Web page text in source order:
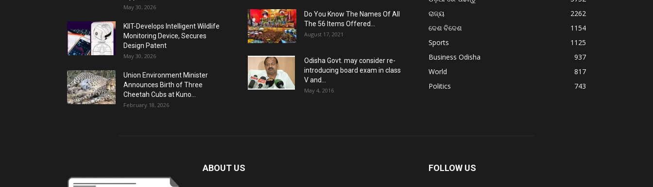
May 30, 2026
KIIT-Develops Intelligent Wildlife
Monitoring Device, Secures
Design Patent
May 30, 2026
Union Environment Minister
Announces Birth of Three
Cheetah Cubs at Kuno...
February 18, 2026
Do You Know The Names Of All
The 56 Items Offered...
August 17, 2021
Odisha Govt. may consider re-
introducing board exam in class
V and...
May 4, 2016
ରାଜ୍ୟ
2262
ଦେଶ ବିଦେଶ
1154
Sports
1125
Business Odisha
937
World
817
Politics
743
ABOUT US FOLLOW US